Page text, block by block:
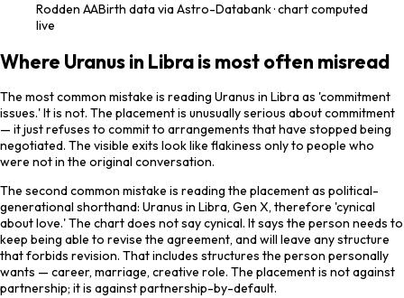
Rodden AABirth data via Astro-Databank · chart computed
live
Where Uranus in Libra is most often misread
The most common mistake is reading Uranus in Libra as 'commitment
issues.' It is not. The placement is unusually serious about commitment
— it just refuses to commit to arrangements that have stopped being
negotiated. The visible exits look like flakiness only to people who
were not in the original conversation.
The second common mistake is reading the placement as political-
generational shorthand: Uranus in Libra, Gen X, therefore 'cynical
about love.' The chart does not say cynical. It says the person needs to
keep being able to revise the agreement, and will leave any structure
that forbids revision. That includes structures the person personally
wants — career, marriage, creative role. The placement is not against
partnership; it is against partnership-by-default.